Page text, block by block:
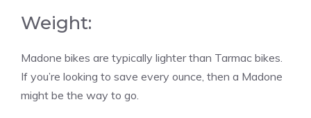
Weight:
Madone bikes are typically lighter than Tarmac bikes.
If you’re looking to save every ounce, then a Madone
might be the way to go.